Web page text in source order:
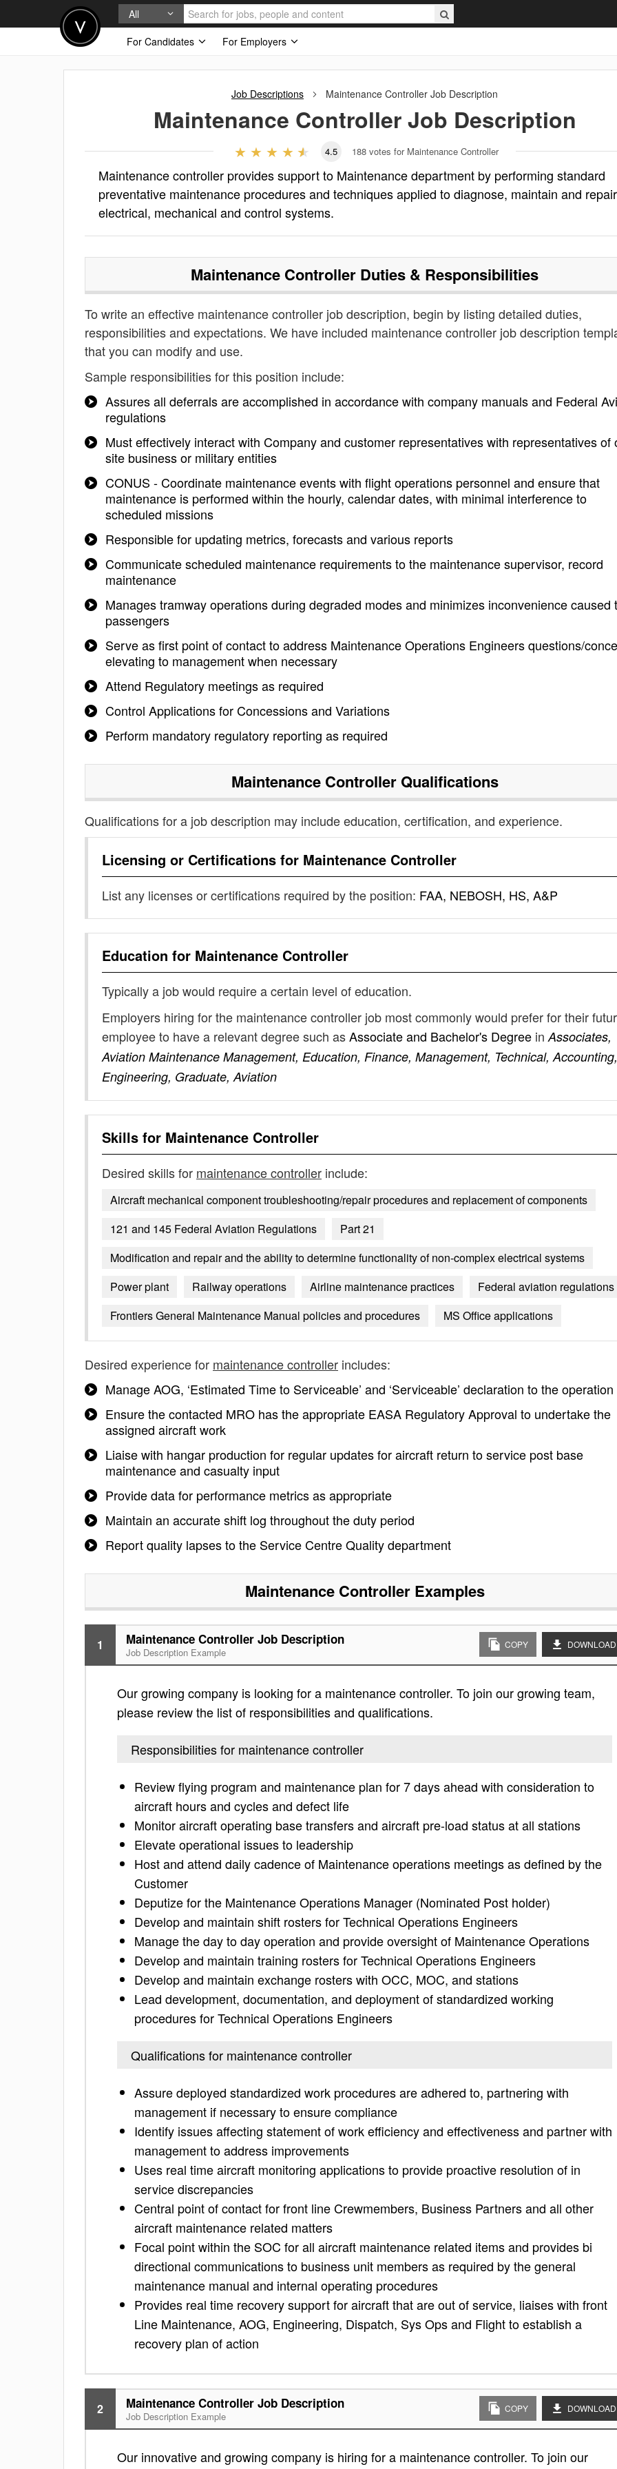
All
For Candidates
For Employers
Job Descriptions Maintenance Controller Job Description
Maintenance ControllerJob Description
4.5 188 votes for Maintenance Controller
Maintenance controller provides support to Maintenance department by performing standard
preventative maintenance procedures and techniques applied to diagnose, maintain and repair
electrical, mechanical and control systems.
Maintenance Controller Duties & Responsibilities
To write an effective maintenance controller job description, begin by listing detailed duties,
responsibilities and expectations. We have included maintenance controller job description
that you can modify and use.
Sample responsibilities for this position include:
Assures all deferrals are accomplished in accordance with company manuals and Federal
regulations
Must effectively interact with Company and customer representatives with representatives of
site business or military entities
CONUS - Coordinate maintenance events with flight operations personnel and ensure that
maintenance is performed within the hourly, calendar dates, with minimal interference to
scheduled missions
Responsible for updating metrics, forecasts and various reports
Communicate scheduled maintenance requirements to the maintenance supervisor, record
maintenance
Manages tramway operations during degraded modes and minimizes inconvenience caused
passengers
Serve as first point of contact to address Maintenance Operations Engineers questions/
elevating to management when necessary
Attend Regulatory meetings as required
Control Applications for Concessions and Variations
Perform mandatory regulatory reporting as required
Maintenance ControllerQualifications
Qualifications for a job description may include education, certification, and experience.
Licensing or Certifications for Maintenance Controller
List any licenses or certifications required by the position: FAA, NEBOSH, HS, A&P
Education for Maintenance Controller
Typically a job would require a certain level of education.
Employers hiring for the maintenance controller job most commonly would prefer for their
employee to have a relevant degree such asAssociate and Bachelor's Degree in Associates,
Aviation Maintenance Management, Education, Finance, Management, Technical, Accounting,
Engineering, Graduate, Aviation
Skills for Maintenance Controller
Desired skills for maintenance controller include:
Aircraft mechanical component troubleshooting/repair procedures and replacement of components
121 and 145 Federal Aviation Regulations
Part 21
Modification and repair and the ability to determine functionality of non-complex electrical systems
Power plant
Railway operations Airline maintenance practices
Federal aviation regulations
Frontiers General Maintenance Manual policies and procedures
MS Office applications
Desired experience for maintenance controller includes:
Manage AOG, ‘Estimated Time to Serviceable’ and ‘Serviceable’ declaration to the operation
Ensure the contacted MRO has the appropriate EASA Regulatory Approval to undertake the
assigned aircraft work
Liaise with hangar production for regular updates for aircraft return to service post base
maintenance and casualty input
Provide data for performance metrics as appropriate
Maintain an accurate shift log throughout the duty period
Report quality lapses to the Service Centre Quality department
Maintenance ControllerExamples
1 Maintenance Controller Job Description
Job Description Example
COPY DOWNLOAD
Our growing company is looking for a maintenance controller. To join our growing team,
please review the list of responsibilities and qualifications.
Responsibilities for maintenance controller
Review flying program and maintenance plan for 7 days ahead with consideration to
aircraft hours and cycles and defect life
Monitor aircraft operating base transfers and aircraft pre-load status at all stations
Elevate operational issues to leadership
Host and attend daily cadence of Maintenance operations meetings as defined by the
Customer
Deputize for the Maintenance Operations Manager (Nominated Post holder)
Develop and maintain shift rosters for Technical Operations Engineers
Manage the day to day operation and provide oversight of Maintenance Operations
Develop and maintain training rosters for Technical Operations Engineers
Develop and maintain exchange rosters with OCC, MOC, and stations
Lead development, documentation, and deployment of standardized working
procedures for Technical Operations Engineers
Qualifications for maintenance controller
Assure deployed standardized work procedures are adhered to, partnering with
management if necessary to ensure compliance
Identify issues affecting statement of work efficiency and effectiveness and partner with
management to address improvements
Uses real time aircraft monitoring applications to provide proactive resolution of in
service discrepancies
Central point of contact for front line Crewmembers, Business Partners and all other
aircraft maintenance related matters
Focal point within the SOC for all aircraft maintenance related items and provides bi
directional communications to business unit members as required by the general
maintenance manual and internal operating procedures
Provides real time recovery support for aircraft that are out of service, liaises with front
Line Maintenance, AOG, Engineering, Dispatch, Sys Ops and Flight to establish a
recovery plan of action
2 Maintenance Controller Job Description
Job Description Example
COPY DOWNLOAD
Our innovative and growing company is hiring for a maintenance controller. To join our